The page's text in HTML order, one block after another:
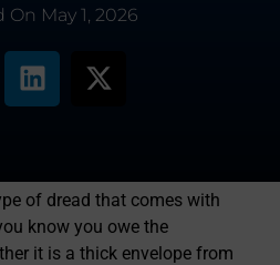
On May 1, 2026
of dread that comes with
know you owe the
it is a thick envelope from